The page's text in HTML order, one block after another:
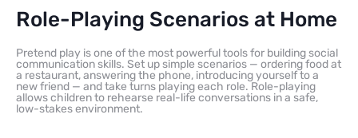
Role-Playing Scenarios at Home
Pretend play is one of the most powerful tools for building social
communication skills. Set up simple scenarios — ordering food at
a restaurant, answering the phone, introducing yourself to a
new friend — and take turns playing each role. Role-playing
allows children to rehearse real-life conversations in a safe,
low-stakes environment.